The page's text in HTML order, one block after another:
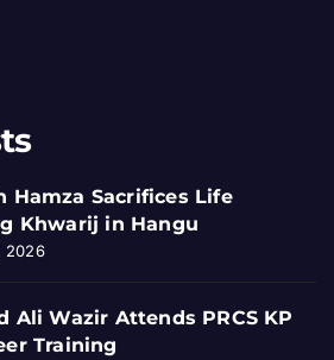
Hamza Sacrifices Life
Khwarij in Hangu
2026
Ali Wazir Attends PRCS KP
Training